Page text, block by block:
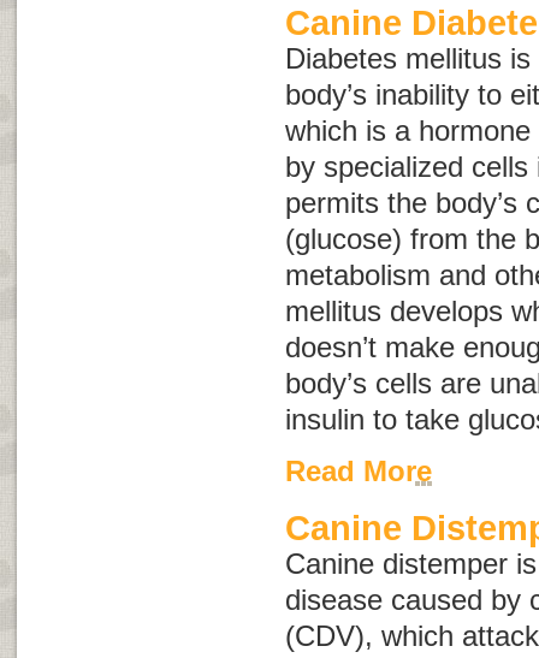
Canine
Diabetes mellitus
body’s inability to
which is a
by specialized
permits the body’s
(glucose) from the
metabolism and
mellitus develops
doesn’t make
body’s cells are
insulin to take
Read More
Canine
Canine distemper
disease caused by
(CDV), which